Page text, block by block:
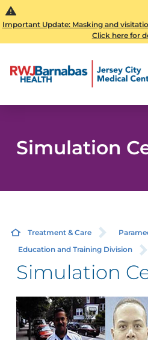
Important Update: Masking and
Click here for
Simulation
Treatment & Care
Education and Training Division
Simulation